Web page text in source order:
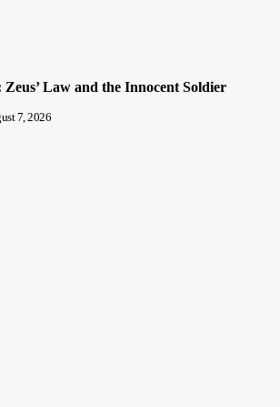
Law and the Innocent Soldier
7, 2026